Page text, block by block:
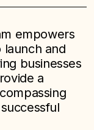
empowers
and
businesses
a